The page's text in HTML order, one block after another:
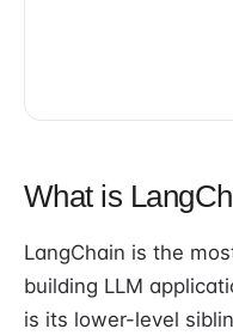
What is
LangChain is the
building LLM
is its lower-level